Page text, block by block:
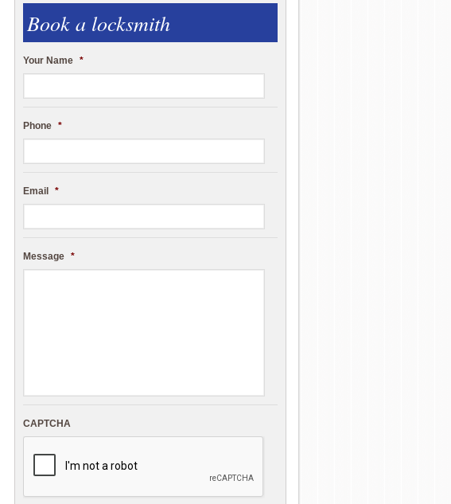
Book a locksmith
Your Name *
Phone *
Email *
Message *
CAPTCHA